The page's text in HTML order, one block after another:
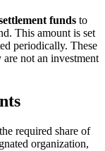
funds to
This amount is set
periodically. These
not an investment
required share of
organization,